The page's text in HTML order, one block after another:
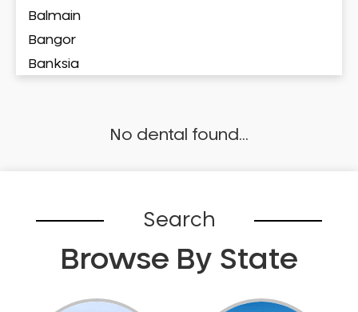
Balmain
Bangor
Banksia
Bankstown Airport
Bardwell Valley
Bathurst
No dental found...
Search
Browse By State